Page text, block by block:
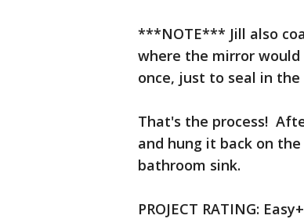
***NOTE*** Jill also
where the mirror
once, just to seal in
That's the process!
and hung it back on
bathroom sink.
PROJECT RATING: